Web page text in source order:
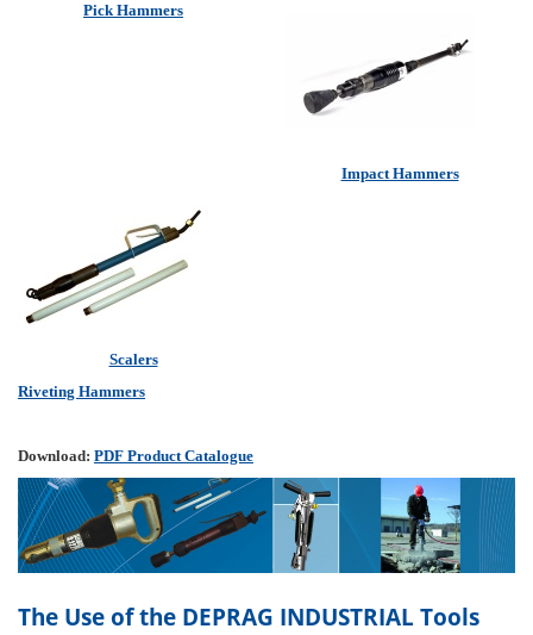
Pick Hammers
Impact Hammers
Scalers
Riveting Hammers
Download: PDF Product Catalogue
The Use of the DEPRAG INDUSTRIAL Tools